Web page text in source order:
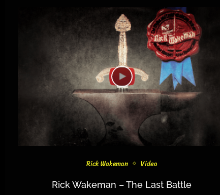
Rick Wakeman Video
Rick Wakeman – The Last Battle